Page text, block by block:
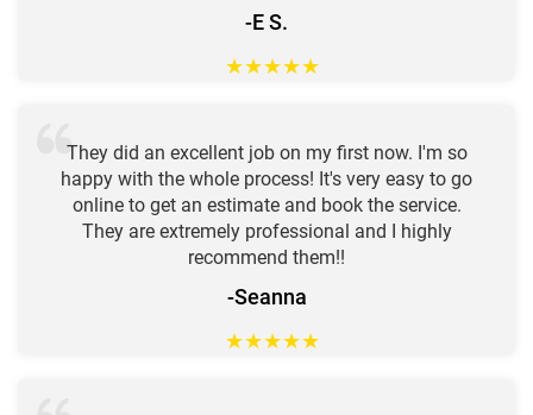
-E S.
★★★★★
They did an excellent job on my first now. I'm so
happy with the whole process! It's very easy to go
online to get an estimate and book the service.
They are extremely professional and I highly
recommend them!!
-Seanna
★★★★★